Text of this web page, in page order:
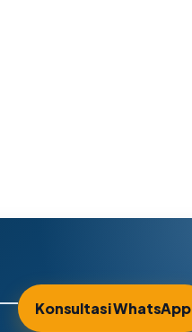
Konsultasi WhatsApp